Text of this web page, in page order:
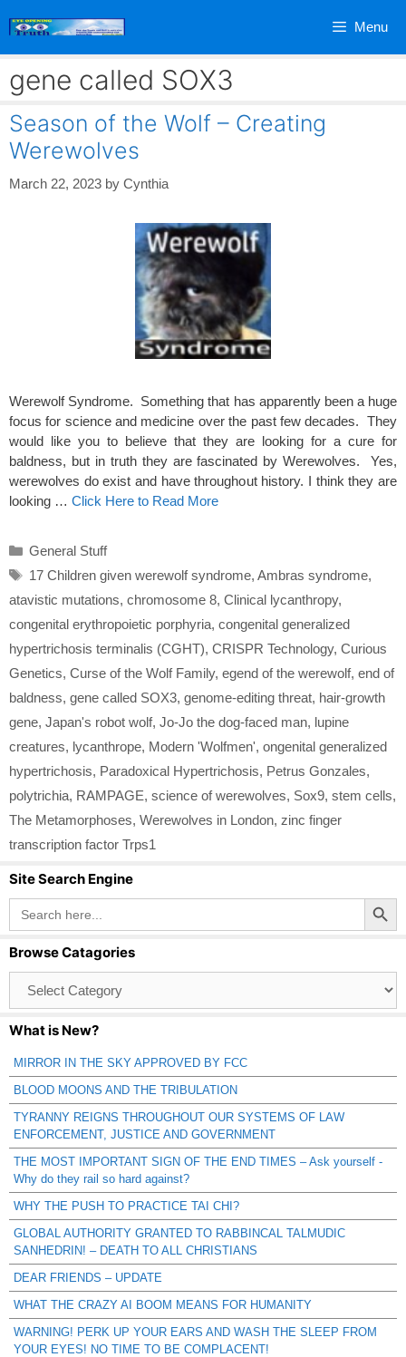
Menu
gene called SOX3
Season of the Wolf – Creating
Werewolves
March 22, 2023 by Cynthia
Werewolf Syndrome. Something that has apparently been a huge
focus for science and medicine over the past few decades. They
would like you to believe that they are looking for a cure for
baldness, but in truth they are fascinated by Werewolves. Yes,
werewolves do exist and have throughout history. I think they are
looking … Click Here to Read More
Categories
General Stuff
Tags
17 Children given werewolf syndrome, Ambras syndrome,
atavistic mutations, chromosome 8, Clinical lycanthropy,
congenital erythropoietic porphyria, congenital generalized
hypertrichosis terminalis (CGHT), CRISPR Technology, Curious
Genetics, Curse of the Wolf Family, egend of the werewolf, end of
baldness, gene called SOX3, genome-editing threat, hair-growth
gene, Japan's robot wolf, Jo-Jo the dog-faced man, lupine
creatures, lycanthrope, Modern 'Wolfmen', ongenital generalized
hypertrichosis, Paradoxical Hypertrichosis, Petrus Gonzales,
polytrichia, RAMPAGE, science of werewolves, Sox9, stem cells,
The Metamorphoses, Werewolves in London, zinc finger
transcription factor Trps1
Site Search Engine
Search
for:
Search Button
Browse Catagories
Catagories
What is New?
MIRROR IN THE SKY APPROVED BY FCC
BLOOD MOONS AND THE TRIBULATION
TYRANNY REIGNS THROUGHOUT OUR SYSTEMS OF LAW
ENFORCEMENT, JUSTICE AND GOVERNMENT
THE MOST IMPORTANT SIGN OF THE END TIMES – Ask yourself -
Why do they rail so hard against?
WHY THE PUSH TO PRACTICE TAI CHI?
GLOBAL AUTHORITY GRANTED TO RABBINCAL TALMUDIC
SANHEDRIN! – DEATH TO ALL CHRISTIANS
DEAR FRIENDS – UPDATE
WHAT THE CRAZY AI BOOM MEANS FOR HUMANITY
WARNING! PERK UP YOUR EARS AND WASH THE SLEEP FROM
YOUR EYES! NO TIME TO BE COMPLACENT!